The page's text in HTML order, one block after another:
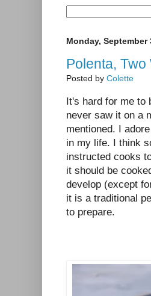
Monday, September
Polenta, Two
Posted by Colette
It's hard for me to
never saw it on a
mentioned. I
in my life. I think
instructed cooks
it should be
develop (except
it is a traditional
to prepare.